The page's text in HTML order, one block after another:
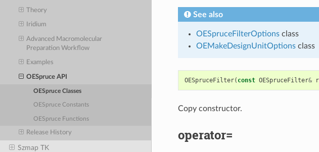
Theory
Iridium
Advanced Macromolecular
Preparation Workflow
Examples
OESpruce API
OESpruce Classes
OESpruce Constants
OESpruce Functions
Release History
Szmap TK
See also
OESpruceFilterOptionsclass
OEMakeDesignUnitOptionsclass
OESpruceFilter( const OESpruceFilter&
Copy constructor.
operator=